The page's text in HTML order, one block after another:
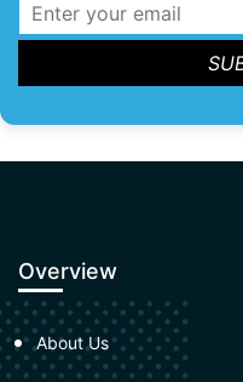
Overview
About Us